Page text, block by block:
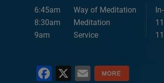
6:45am
Way of Meditation
8:30am
Meditation
9am
Service
Facebook
X Email